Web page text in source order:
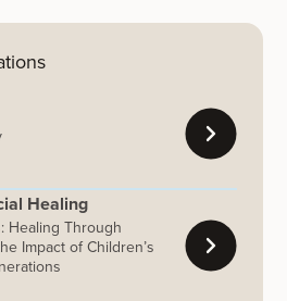
Healing
Healing Through
Impact of Children’s